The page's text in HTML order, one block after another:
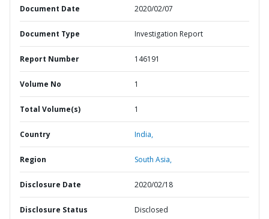
Document Date 2020/02/07
Document Type Investigation Report
Report Number 146191
Volume No 1
Total Volume(s) 1
Country India,
Region South Asia,
Disclosure Date 2020/02/18
Disclosure Status Disclosed